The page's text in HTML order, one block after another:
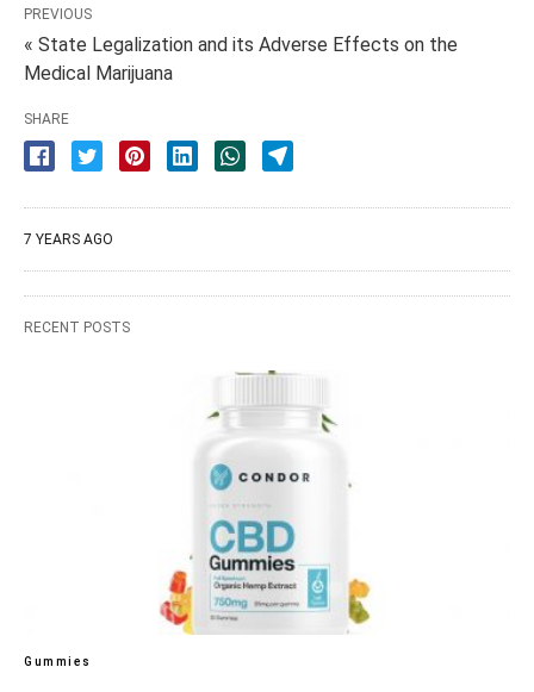
PREVIOUS
« State Legalization and its Adverse Effects on the
Medical Marijuana
SHARE
7 YEARS AGO
RECENT POSTS
Gummies